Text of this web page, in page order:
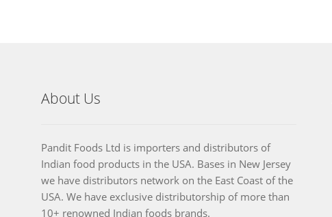
About Us
Pandit Foods Ltd is importers and distributors of
Indian food products in the USA. Bases in New Jersey
we have distributors network on the East Coast of the
USA. We have exclusive distributorship of more than
10+ renowned Indian foods brands.